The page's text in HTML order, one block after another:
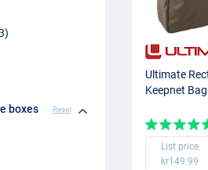
boxes Reset
Ultimate
Keepnet
List price
kr149.99